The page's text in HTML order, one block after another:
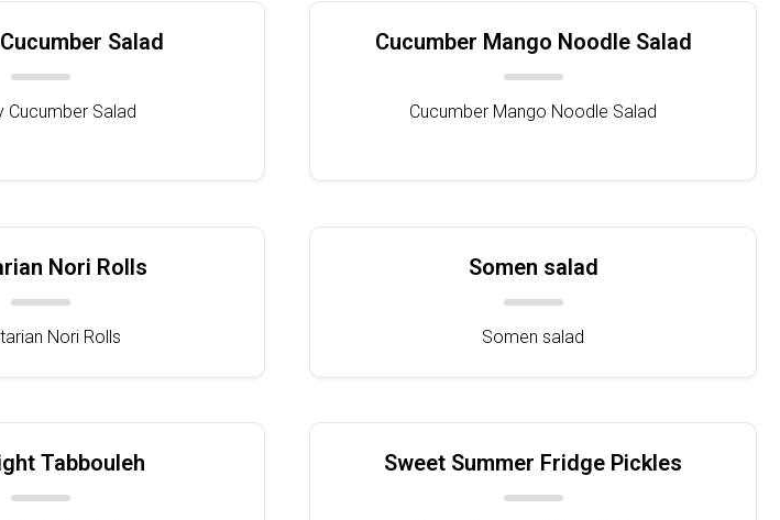
Salad
Cucumber Salad
Cucumber Mango Noodle Salad
Cucumber Mango Noodle Salad
Nori Rolls
Nori Rolls
Somen salad
Somen salad
Tabbouleh Sweet Summer Fridge Pickles